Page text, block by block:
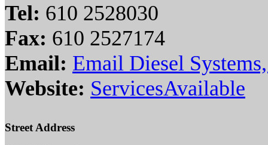
Tel: 610 2528030
Fax: 610 2527174
Email: Email Diesel
Website: ServicesAvailable
Street Address